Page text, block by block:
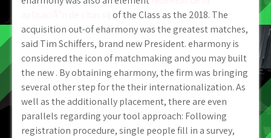
of the Class as the 2018. The
acquisition out-of eharmony was the greatest matches,
said Tim Schiffers, brand new President. eharmony is
considered the icon of matchmaking and you may built
the new . By obtaining eharmony, the firm was bringing
several other step for the their internationalization. As
well as the additionally placement, there are even
parallels regarding your tool approach: Following
registration procedure, single people fill in a survey,